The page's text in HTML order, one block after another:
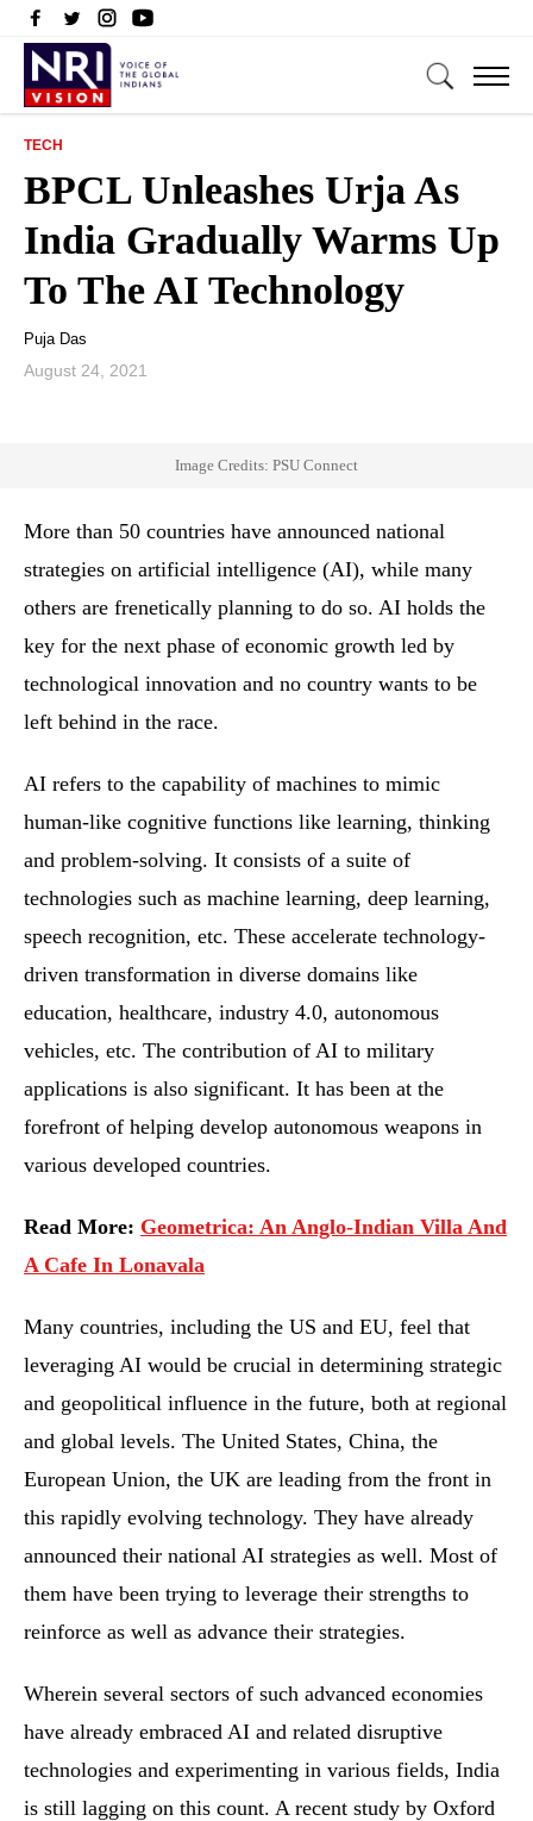
TECH
BPCL Unleashes Urja As
India Gradually Warms Up
To The AI Technology
Puja Das
August 24, 2021
Image Credits: PSU Connect
More than 50 countries have announced national
strategies on artificial intelligence (AI), while many
others are frenetically planning to do so. AI holds the
key for the next phase of economic growth led by
technological innovation and no country wants to be
left behind in the race.
AI refers to the capability of machines to mimic
human-like cognitive functions like learning, thinking
and problem-solving. It consists of a suite of
technologies such as machine learning, deep learning,
speech recognition, etc. These accelerate technology-
driven transformation in diverse domains like
education, healthcare, industry 4.0, autonomous
vehicles, etc. The contribution of AI to military
applications is also significant. It has been at the
forefront of helping develop autonomous weapons in
various developed countries.
Read More: Geometrica: An Anglo-Indian Villa And
A Cafe In Lonavala
Many countries, including the US and EU, feel that
leveraging AI would be crucial in determining strategic
and geopolitical influence in the future, both at regional
and global levels. The United States, China, the
European Union, the UK are leading from the front in
this rapidly evolving technology. They have already
announced their national AI strategies as well. Most of
them have been trying to leverage their strengths to
reinforce as well as advance their strategies.
Wherein several sectors of such advanced economies
have already embraced AI and related disruptive
technologies and experimenting in various fields, India
is still lagging on this count. A recent study by Oxford